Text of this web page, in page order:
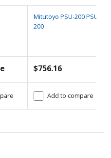
Mitutoyo PSU-200 PSU-
200
$756.16
Add to compare